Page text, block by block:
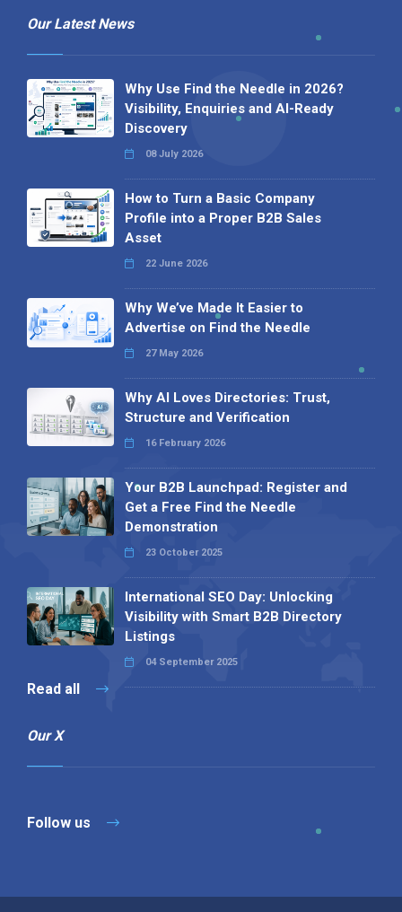
Our Latest News
Why Use Find the Needle in 2026?
Visibility, Enquiries and AI-Ready
Discovery
08 July 2026
How to Turn a Basic Company
Profile into a Proper B2B Sales
Asset
22 June 2026
Why We’ve Made It Easier to
Advertise on Find the Needle
27 May 2026
Why AI Loves Directories: Trust,
Structure and Verification
16 February 2026
Your B2B Launchpad: Register and
Get a Free Find the Needle
Demonstration
23 October 2025
International SEO Day: Unlocking
Visibility with Smart B2B Directory
Listings
04 September 2025
Read all
Our X
Follow us